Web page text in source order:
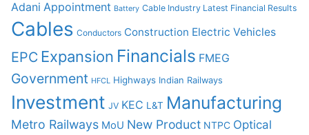
Adani Appointment Battery Cable Industry Latest Financial Results
Cables Conductors Construction Electric Vehicles
EPC Expansion Financials FMEG
Government HFCL Highways Indian Railways
Investment JV KEC L&T Manufacturing
Metro Railways MoU New Product NTPC Optical